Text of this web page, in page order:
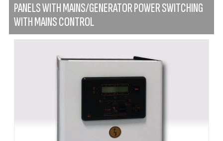
PANELS WITH MAINS/GENERATOR POWER SWITCHING
WITH MAINS CONTROL